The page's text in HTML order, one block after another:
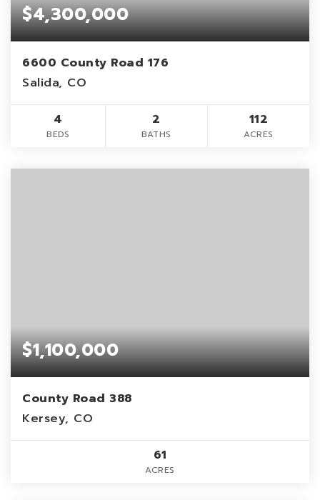
$4,300,000
6600 County Road 176
Salida, CO
4
BEDS
2
BATHS
112
ACRES
$1,100,000
County Road 388
Kersey, CO
61
ACRES